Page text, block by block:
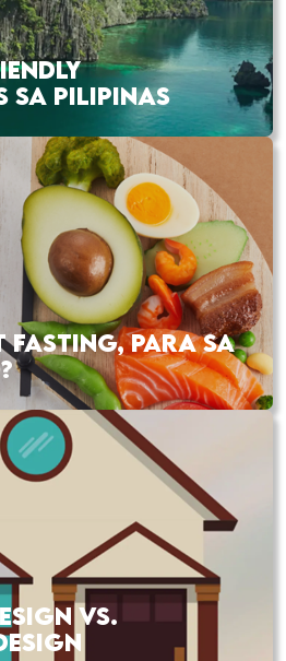
SA PILIPINAS
FASTING, PARA SA
VS.